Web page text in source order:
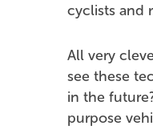
cyclists and
All very
see these
in the
purpose